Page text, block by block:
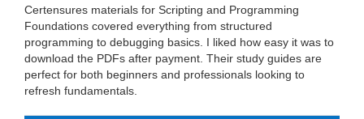
Certensures materials for Scripting and Programming
Foundations covered everything from structured
programming to debugging basics. I liked how easy it was to
download the PDFs after payment. Their study guides are
perfect for both beginners and professionals looking to
refresh fundamentals.